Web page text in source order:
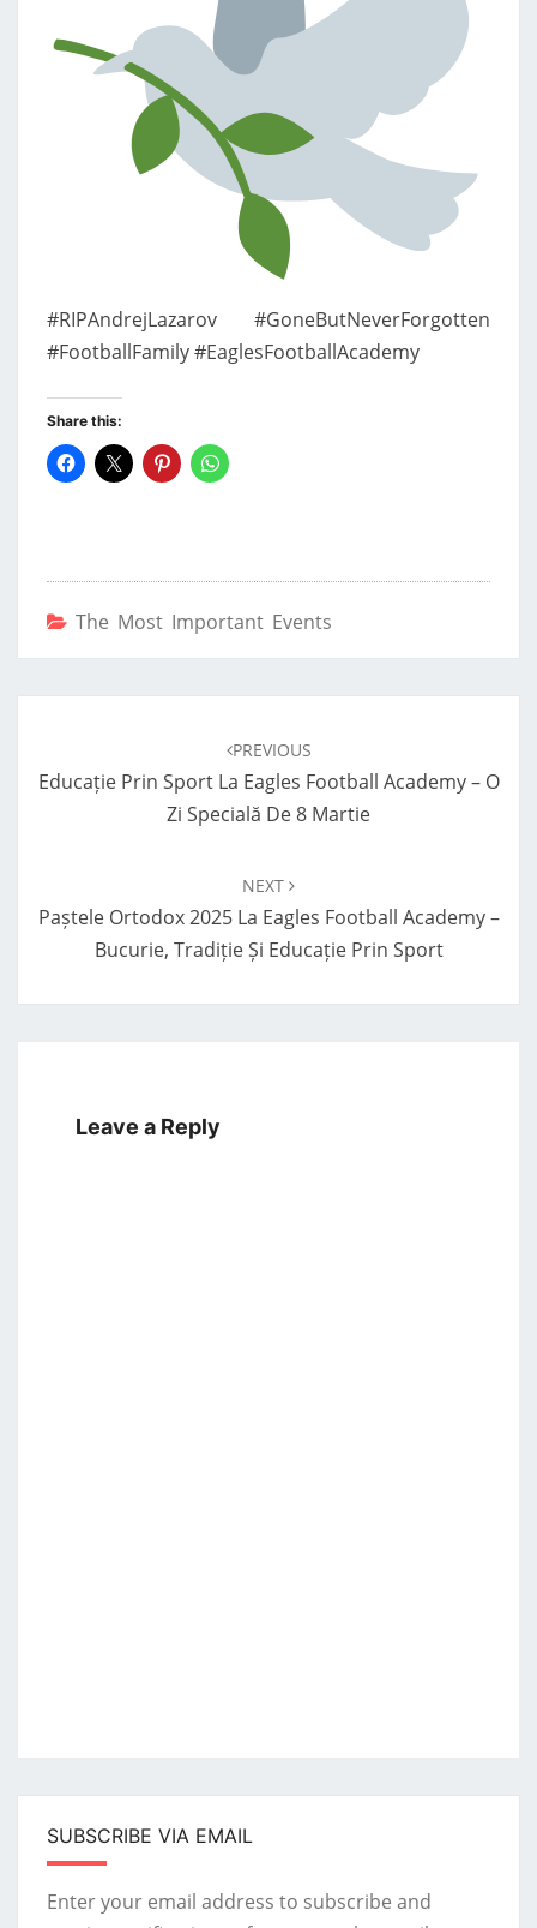
#RIPAndrejLazarov #GoneButNeverForgotten
#FootballFamily #EaglesFootballAcademy
Share this:
The Most Important Events
PREVIOUS
Educație Prin Sport La Eagles Football Academy – O
Zi Specială De 8 Martie
NEXT
Paștele Ortodox 2025 La Eagles Football Academy –
Bucurie, Tradiție Și Educație Prin Sport
Leave a Reply
SUBSCRIBE VIA EMAIL
Enter your email address to subscribe and